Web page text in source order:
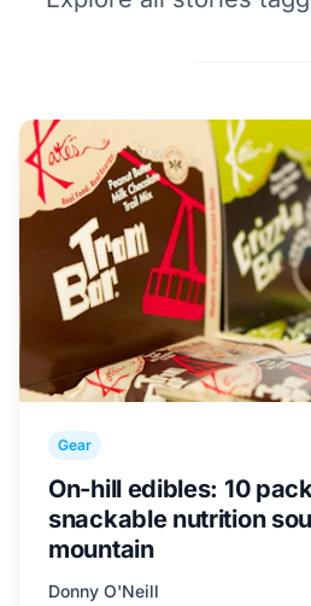
Gear
On-hill edibles: 10
snackable nutrition
mountain
Donny O'Neill